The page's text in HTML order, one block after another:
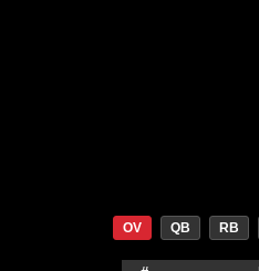
OV QB RB